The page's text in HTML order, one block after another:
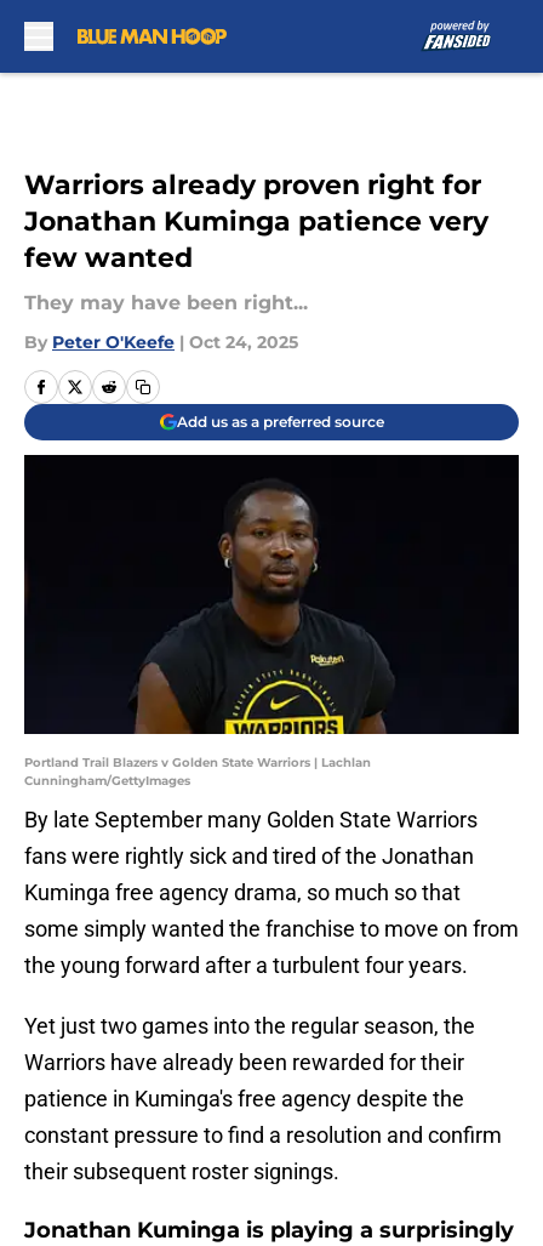
Warriors already proven right for
Jonathan Kuminga patience very
few wanted
They may have been right...
By Peter O'Keefe | Oct 24, 2025
Add us as a preferred source
Portland Trail Blazers v Golden State Warriors | Lachlan
Cunningham/GettyImages
By late September many Golden State Warriors
fans were rightly sick and tired of the Jonathan
Kuminga free agency drama, so much so that
some simply wanted the franchise to move on from
the young forward after a turbulent four years.
Yet just two games into the regular season, the
Warriors have already been rewarded for their
patience in Kuminga's free agency despite the
constant pressure to find a resolution and confirm
their subsequent roster signings.
Jonathan Kuminga is playing a surprisingly